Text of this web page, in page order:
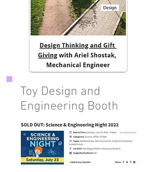
Toy Design and
Engineering Booth